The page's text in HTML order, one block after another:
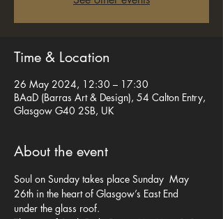
Time & Location
26 May 2024, 12:30 – 17:30
BAaD (Barras Art & Design), 54 Calton Entry,
Glasgow G40 2SB, UK
About the event
Soul on Sunday takes place Sunday  May
26th in the heart of Glasgow’s East End
under the glass roof.